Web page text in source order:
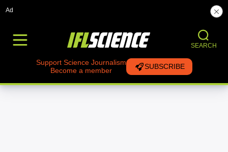
Ad
SEARCH
Support Science Journalism
Become a member
SUBSCRIBE